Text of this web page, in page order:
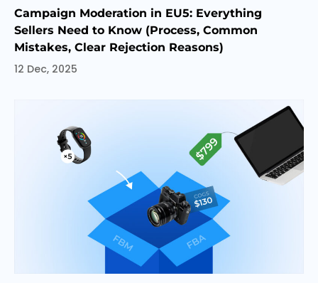
Campaign Moderation in EU5: Everything
Sellers Need to Know (Process, Common
Mistakes, Clear Rejection Reasons)
12 Dec, 2025